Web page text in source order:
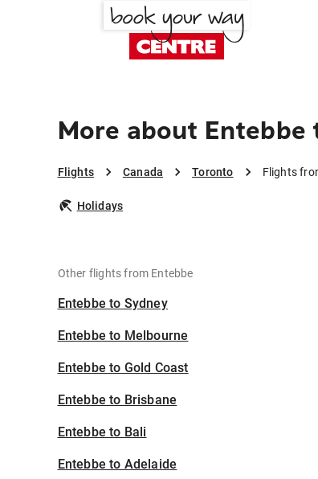
More about Entebbe
Flights Canada Toronto Flights
Holidays
Other flights from Entebbe
Entebbe to Sydney
Entebbe to Melbourne
Entebbe to Gold Coast
Entebbe to Brisbane
Entebbe to Bali
Entebbe to Adelaide